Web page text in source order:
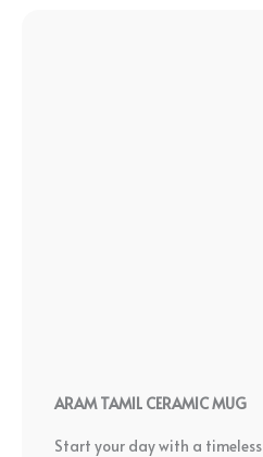
ARAM TAMIL CERAMIC MUG
Start your day with a